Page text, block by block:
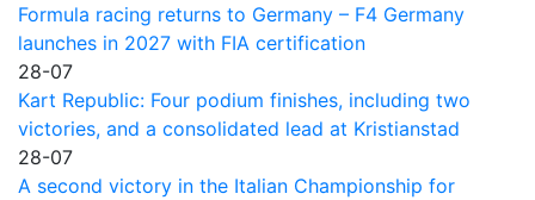
Formula racing returns to Germany – F4 Germany
launches in 2027 with FIA certification
28-07
Kart Republic: Four podium finishes, including two
victories, and a consolidated lead at Kristianstad
28-07
A second victory in the Italian Championship for